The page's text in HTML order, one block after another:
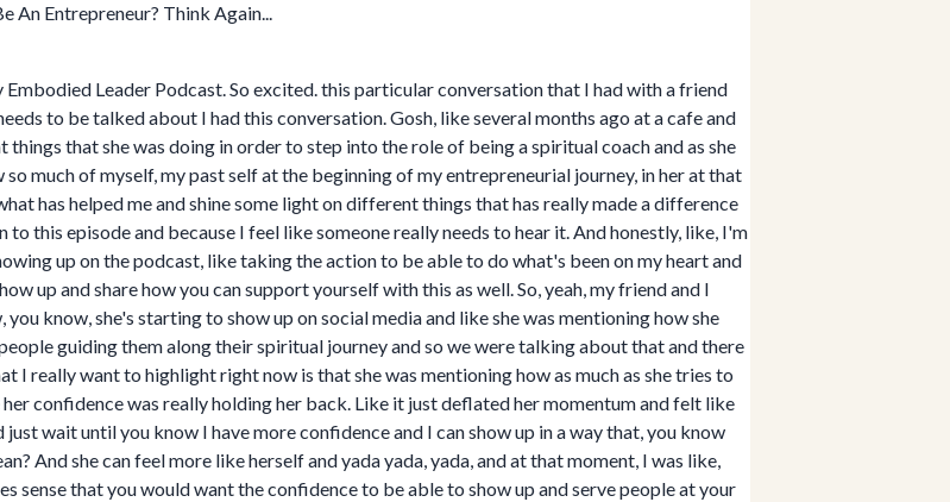
An Entrepreneur? Think Again...
Leader Podcast. So excited. this particular conversation that I had with a friend
to be talked about I had this conversation. Gosh, like several months ago at a cafe and
that she was doing in order to step into the role of being a spiritual coach and as she
much of myself, my past self at the beginning of my entrepreneurial journey, in her at that
has helped me and shine some light on different things that has really made a difference
this episode and because I feel like someone really needs to hear it. And honestly, like, I'm
up on the podcast, like taking the action to be able to do what's been on my heart and
up and share how you can support yourself with this as well. So, yeah, my friend and I
know, she's starting to show up on social media and like she was mentioning how she
guiding them along their spiritual journey and so we were talking about that and there
I really want to highlight right now is that she was mentioning how as much as she tries to
confidence was really holding her back. Like it just deflated her momentum and felt like
wait until you know I have more confidence and I can show up in a way that, you know
And she can feel more like herself and yada yada, yada, and at that moment, I was like,
sense that you would want the confidence to be able to show up and serve people at your